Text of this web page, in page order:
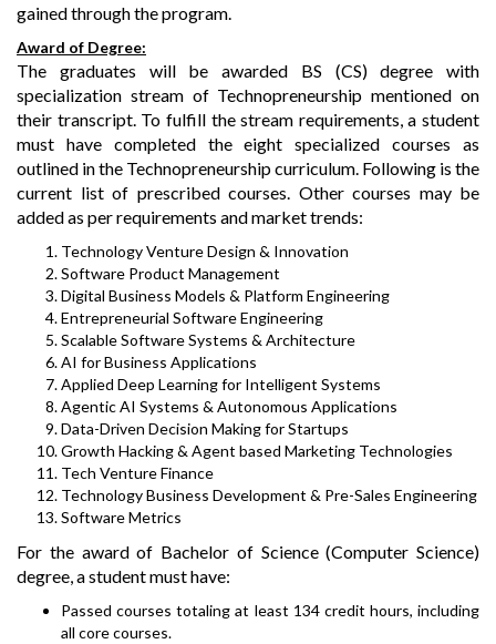
gained through the program.
Award of Degree:
The graduates will be awarded BS (CS) degree with
specialization stream of Technopreneurship mentioned on
their transcript. To fulfill the stream requirements, a student
must have completed the eight specialized courses as
outlined in the Technopreneurship curriculum. Following is the
current list of prescribed courses. Other courses may be
added as per requirements and market trends:
Technology Venture Design & Innovation
Software Product Management
Digital Business Models & Platform Engineering
Entrepreneurial Software Engineering
Scalable Software Systems & Architecture
AI for Business Applications
Applied Deep Learning for Intelligent Systems
Agentic AI Systems & Autonomous Applications
Data-Driven Decision Making for Startups
Growth Hacking & Agent based Marketing Technologies
Tech Venture Finance
Technology Business Development & Pre-Sales Engineering
Software Metrics
For the award of Bachelor of Science (Computer Science)
degree, a student must have:
Passed courses totaling at least 134 credit hours, including
all core courses.